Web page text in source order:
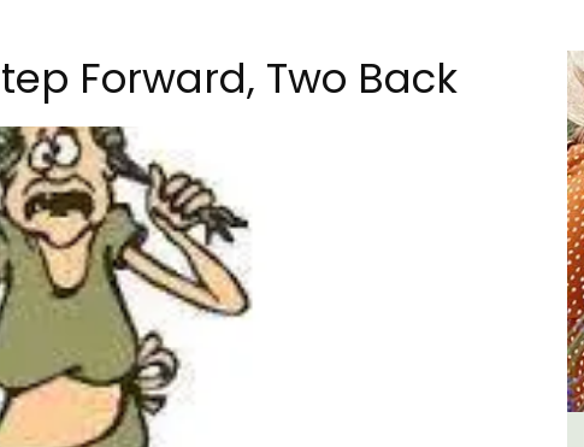
Forward, Two Back